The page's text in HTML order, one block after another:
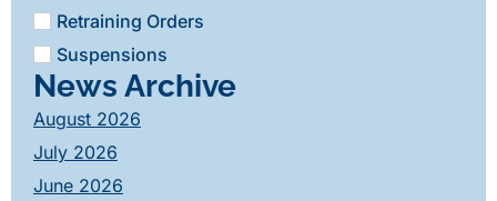
Retraining Orders
Suspensions
News Archive
August 2026
July 2026
June 2026